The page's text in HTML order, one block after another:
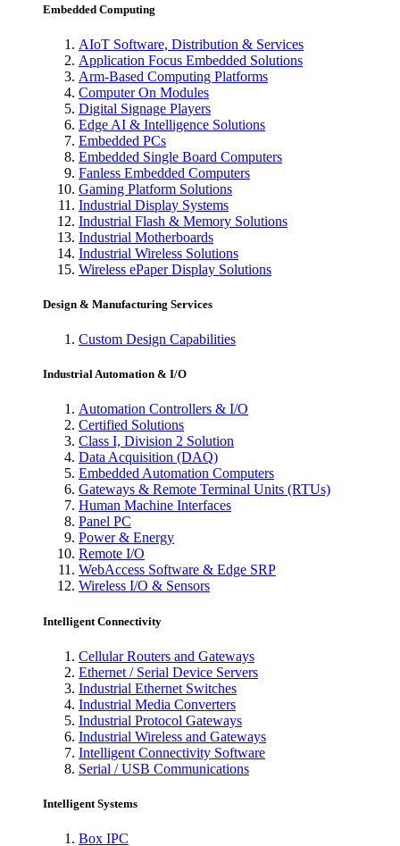
Embedded Computing
AIoT Software, Distribution & Services
Application Focus Embedded Solutions
Arm-Based Computing Platforms
Computer On Modules
Digital Signage Players
Edge AI & Intelligence Solutions
Embedded PCs
Embedded Single Board Computers
Fanless Embedded Computers
Gaming Platform Solutions
Industrial Display Systems
Industrial Flash & Memory Solutions
Industrial Motherboards
Industrial Wireless Solutions
Wireless ePaper Display Solutions
Design & Manufacturing Services
Custom Design Capabilities
Industrial Automation & I/O
Automation Controllers & I/O
Certified Solutions
Class I, Division 2 Solution
Data Acquisition (DAQ)
Embedded Automation Computers
Gateways & Remote Terminal Units (RTUs)
Human Machine Interfaces
Panel PC
Power & Energy
Remote I/O
WebAccess Software & Edge SRP
Wireless I/O & Sensors
Intelligent Connectivity
Cellular Routers and Gateways
Ethernet / Serial Device Servers
Industrial Ethernet Switches
Industrial Media Converters
Industrial Protocol Gateways
Industrial Wireless and Gateways
Intelligent Connectivity Software
Serial / USB Communications
Intelligent Systems
Box IPC